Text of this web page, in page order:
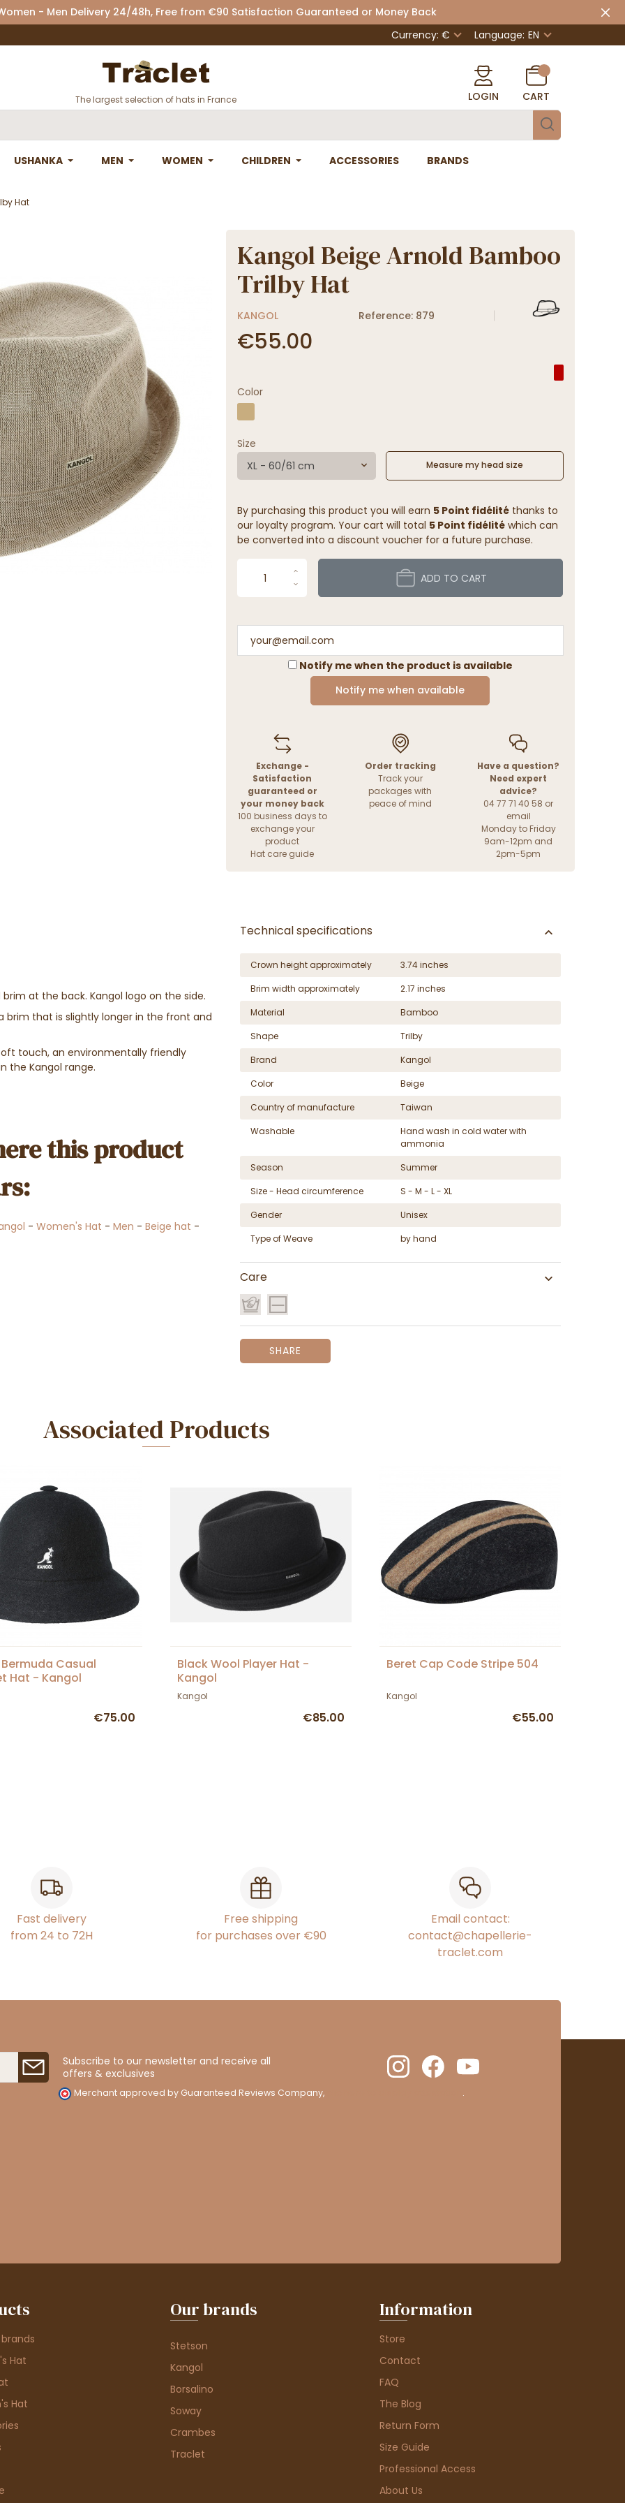
- Men Delivery 24/48h, Free from €90 Satisfaction Guaranteed or Money Back
Currency: €
Language: EN
The largest selection of hats in France LOGIN CART
USHANKA MEN WOMEN CHILDREN ACCESSORIES BRANDS
Hat
Kangol Beige Arnold Bamboo
Trilby Hat
KANGOL Reference: 879
€55.00
Color
Size
XL - 60/61 cm
Measure my head size
By purchasing this product you will earn 5 Point fidélitéthanks to
our loyalty program. Your cart will total 5 Point fidélitéwhich can
be converted into a discount voucher for a future purchase.
ADD TO CART
Notify me when the product is available
Notify me when available
Exchange -
Satisfaction
guaranteed or
your money back
100 business days to
exchange your
product
Hat care guide
Order tracking
Track your
packages with
peace of mind
Have a question?
Need expert
advice?
04 77 71 40 58 or
email
Monday to Friday
9am-12pm and
2pm-5pm
at the back. Kangol logo on the side.
brim that is slightly longer in the front and
touch, an environmentally friendly
the Kangol range.
this product
-Women's Hat -Men -Beige hat -
Technical specifications
Crown height approximately
3.74 inches
Brim width approximately
2.17 inches
Material
Bamboo
Shape
Trilby
Brand
Kangol
Color
Beige
Country of manufacture
Taiwan
Washable
Hand wash in cold water with
ammonia
Season
Summer
Size - Head circumference
S - M - L - XL
Gender
Unisex
Type of Weave
by hand
Care
SHARE
Associated Products
Casual
Hat - Kangol
€75.00
Black Wool Player Hat -
Kangol
Kangol
€85.00
Beret Cap Code Stripe 504
Kangol
€55.00
Fast delivery
from 24 to 72H
Free shipping
for purchases over €90
Email contact:
contact@chapellerie-
traclet.com
Subscribe to our newsletter and receive all
offers & exclusives
Merchant approved by Guaranteed Reviews Company, .
Hat
Hat
Our brands
Stetson
Kangol
Borsalino
Soway
Crambes
Traclet
Information
Store
Contact
FAQ
The Blog
Return Form
Size Guide
Professional Access
About Us